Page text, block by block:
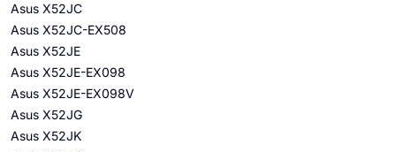
Asus X52JC
Asus X52JC-EX508
Asus X52JE
Asus X52JE-EX098
Asus X52JE-EX098V
Asus X52JG
Asus X52JK